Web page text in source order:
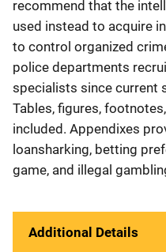
recommend that the
used instead to acquire
to control organized
police departments
specialists since current
Tables, figures,
included. Appendixes
loansharking, betting
game, and illegal
Additional Details